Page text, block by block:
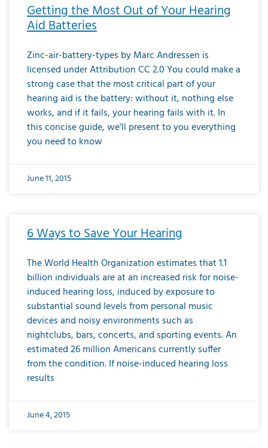
Getting the Most Out of Your Hearing
Aid Batteries
Zinc-air-battery-types by Marc Andressen is
licensed under Attribution CC 2.0 You could make a
strong case that the most critical part of your
hearing aid is the battery: without it, nothing else
works, and if it fails, your hearing fails with it. In
this concise guide, we’ll present to you everything
you need to know
June 11, 2015
6 Ways to Save Your Hearing
The World Health Organization estimates that 1.1
billion individuals are at an increased risk for noise-
induced hearing loss, induced by exposure to
substantial sound levels from personal music
devices and noisy environments such as
nightclubs, bars, concerts, and sporting events. An
estimated 26 million Americans currently suffer
from the condition. If noise-induced hearing loss
results
June 4, 2015